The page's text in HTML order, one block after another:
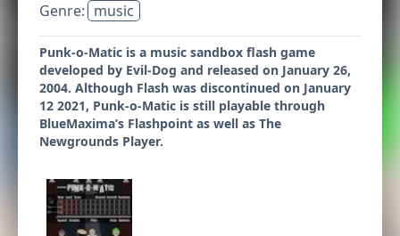
Genre: music
Punk-o-Matic is a music sandbox flash game
developed by Evil-Dog and released on January 26,
2004. Although Flash was discontinued on January
12 2021, Punk-o-Matic is still playable through
BlueMaxima’s Flashpoint as well as The
Newgrounds Player.